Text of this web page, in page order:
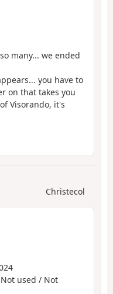
many... we ended
you have to
on that takes you
Visorando, it's
Christecol
used / Not